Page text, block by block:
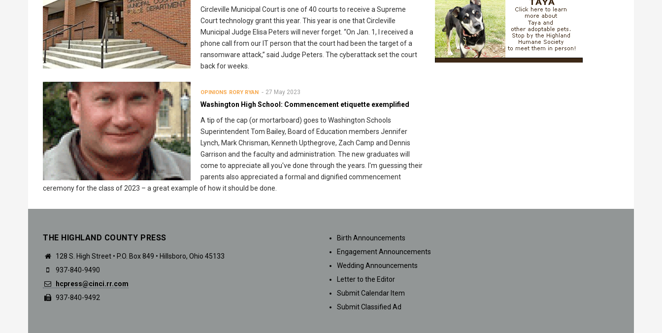
Circleville Municipal Court is one of 40 courts to receive a Supreme
Court technology grant this year. This year is one that Circleville
Municipal Judge Elisa Peters will never forget. “On Jan. 1, I received a
phone call from our IT person that the court had been the target of a
ransomware attack,” said Judge Peters. The cyberattack set the court
back for weeks.
OPINIONS RORY RYAN 27 May 2023
Washington High School: Commencement etiquette exemplified
A tip of the cap (or mortarboard) goes to Washington Schools
Superintendent Tom Bailey, Board of Education members Jennifer
Lynch, Mark Chrisman, Kenneth Upthegrove, Zach Camp and Dennis
Garrison and the faculty and administration. The new graduates will
come to appreciate all you've done through the years. I'm guessing their
parents also appreciated a formal and dignified commencement
ceremony for the class of 2023 – a great example of how it should be done.
THE HIGHLAND COUNTY PRESS
128 S. High Street • P.O. Box 849 • Hillsboro, Ohio 45133
937-840-9490
hcpress@cinci.rr.com
937-840-9492
SUBMISSIONS
Birth Announcements
Engagement Announcements
Wedding Announcements
Letter to the Editor
Submit Calendar Item
Submit Classified Ad